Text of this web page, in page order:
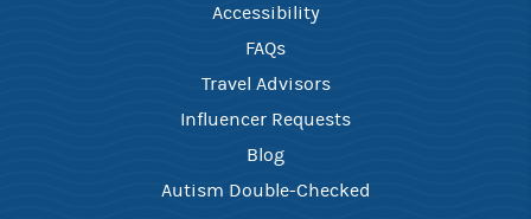
Accessibility
FAQ​s
Travel Advisors
Influencer Requests
Blog
Autism Double-Checked